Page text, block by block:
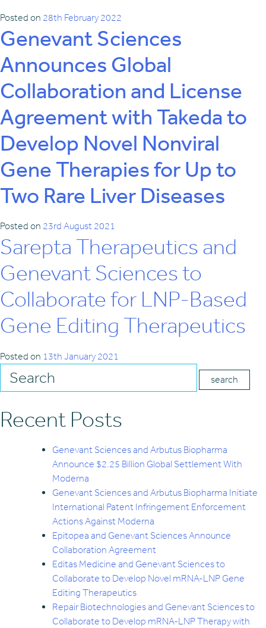
Posted on 28th February 2022
Genevant Sciences
Announces Global
Collaboration and License
Agreement with Takeda to
Develop Novel Nonviral
Gene Therapies for Up to
Two Rare Liver Diseases
Posted on 23rd August 2021
Sarepta Therapeutics and
Genevant Sciences to
Collaborate for LNP-Based
Gene Editing Therapeutics
Posted on 13th January 2021
Recent Posts
Genevant Sciences and Arbutus Biopharma
Announce $2.25 Billion Global Settlement With
Moderna
Genevant Sciences and Arbutus Biopharma Initiate
International Patent Infringement Enforcement
Actions Against Moderna
Epitopea and Genevant Sciences Announce
Collaboration Agreement
Editas Medicine and Genevant Sciences to
Collaborate to Develop Novel mRNA-LNP Gene
Editing Therapeutics
Repair Biotechnologies and Genevant Sciences to
Collaborate to Develop mRNA-LNP Therapy with